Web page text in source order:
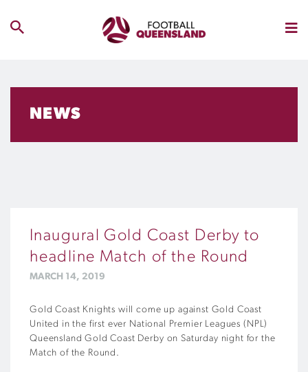
NEWS
Inaugural Gold Coast Derby to
headline Match of the Round
MARCH 14, 2019
Gold Coast Knights will come up against Gold Coast
United in the first ever National Premier Leagues (NPL)
Queensland Gold Coast Derby on Saturday night for the
Match of the Round.